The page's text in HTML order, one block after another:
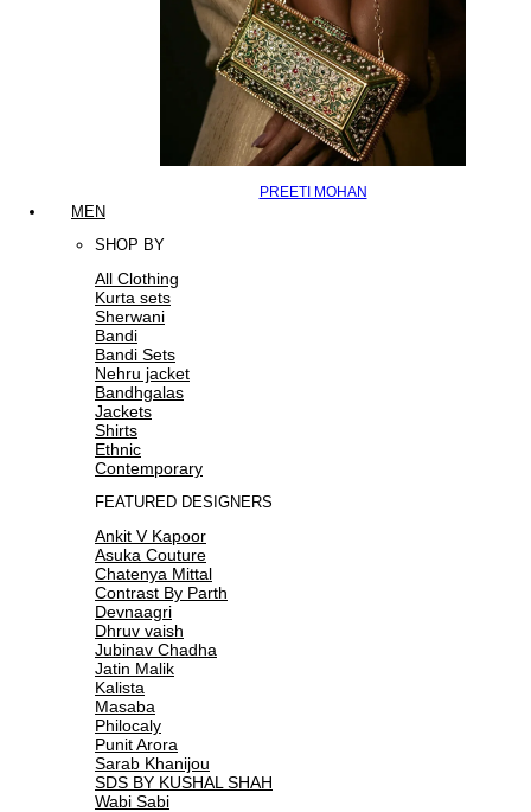
PREETI MOHAN
MEN
SHOP BY
All Clothing
Kurta sets
Sherwani
Bandi
Bandi Sets
Nehru jacket
Bandhgalas
Jackets
Shirts
Ethnic
Contemporary
FEATURED DESIGNERS
Ankit V Kapoor
Asuka Couture
Chatenya Mittal
Contrast By Parth
Devnaagri
Dhruv vaish
Jubinav Chadha
Jatin Malik
Kalista
Masaba
Philocaly
Punit Arora
Sarab Khanijou
SDS BY KUSHAL SHAH
Wabi Sabi